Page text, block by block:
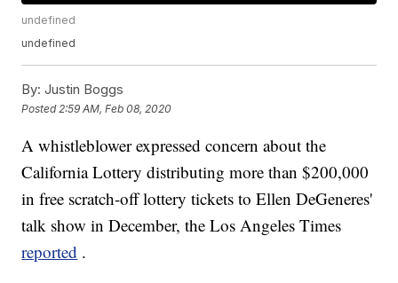
undefined
undefined
By: Justin Boggs
Posted 2:59 AM, Feb 08, 2020
A whistleblower expressed concern about the
California Lottery distributing more than $200,000
in free scratch-off lottery tickets to Ellen DeGeneres'
talk show in December, the Los Angeles Times
reported .